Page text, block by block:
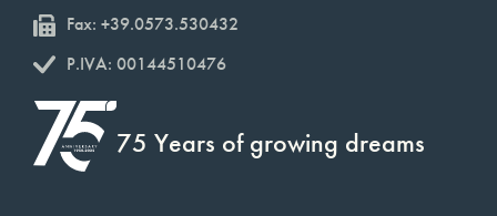
Fax: +39.0573.530432
P.IVA: 00144510476
75 Years of growing dreams